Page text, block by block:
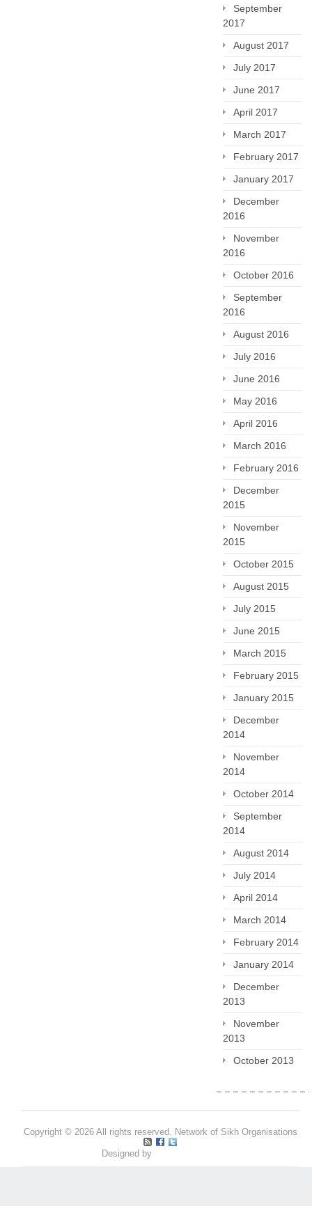
September
2017
August 2017
July 2017
June 2017
April 2017
March 2017
February 2017
January 2017
December
2016
November
2016
October 2016
September
2016
August 2016
July 2016
June 2016
May 2016
April 2016
March 2016
February 2016
December
2015
November
2015
October 2015
August 2015
July 2015
June 2015
March 2015
February 2015
January 2015
December
2014
November
2014
October 2014
September
2014
August 2014
July 2014
April 2014
March 2014
February 2014
January 2014
December
2013
November
2013
October 2013
Copyright © 2026 All rights reserved. Network of Sikh Organisations
Designed by